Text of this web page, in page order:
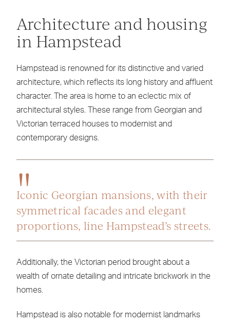
Architecture and housing
in Hampstead
Hampstead is renowned for its distinctive and varied
architecture, which reflects its long history and affluent
character. The area is home to an eclectic mix of
architectural styles. These range from Georgian and
Victorian terraced houses to modernist and
contemporary designs.
Iconic Georgian mansions, with their
symmetrical facades and elegant
proportions, line Hampstead’s streets.
Additionally, the Victorian period brought about a
wealth of ornate detailing and intricate brickwork in the
homes.
Hampstead is also notable for modernist landmarks